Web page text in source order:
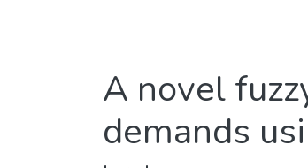
A novel
demands